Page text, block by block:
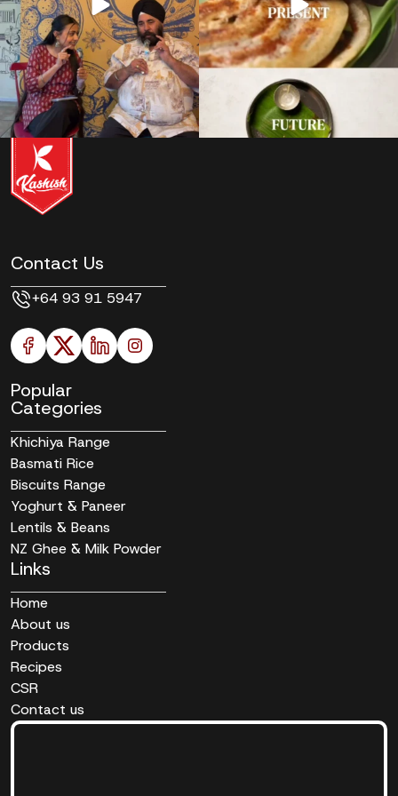
Contact Us
+64 93 91 5947
Popular
Categories
Khichiya Range
Basmati Rice
Biscuits Range
Yoghurt & Paneer
Lentils & Beans
NZ Ghee & Milk Powder
Links
Home
About us
Products
Recipes
CSR
Contact us